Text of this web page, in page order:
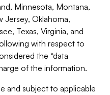
Minnesota, Montana,
Jersey, Oklahoma,
Texas, Virginia, and
with respect to
the “data
of the information.
and subject to applicable